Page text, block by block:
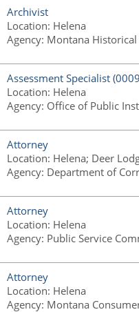
Archivist
Location: Helena
Agency: Montana Historical
Assessment Specialist
Location: Helena
Agency: Office of Public
Attorney
Location: Helena; Deer
Agency: Department of
Attorney
Location: Helena
Agency: Public Service
Attorney
Location: Helena
Agency: Montana